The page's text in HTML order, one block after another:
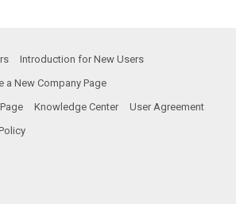
Introduction for New Users
a New Company Page
Knowledge Center
User Agreement